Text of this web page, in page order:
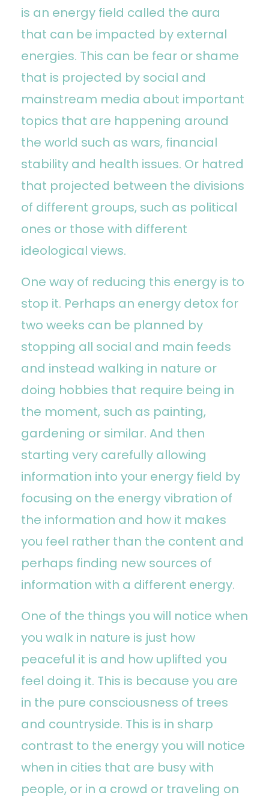
is an energy field called the aura
that can be impacted by external
energies. This can be fear or shame
that is projected by social and
mainstream media about important
topics that are happening around
the world such as wars, financial
stability and health issues. Or hatred
that projected between the divisions
of different groups, such as political
ones or those with different
ideological views.
One way of reducing this energy is to
stop it. Perhaps an energy detox for
two weeks can be planned by
stopping all social and main feeds
and instead walking in nature or
doing hobbies that require being in
the moment, such as painting,
gardening or similar. And then
starting very carefully allowing
information into your energy field by
focusing on the energy vibration of
the information and how it makes
you feel rather than the content and
perhaps finding new sources of
information with a different energy.
One of the things you will notice when
you walk in nature is just how
peaceful it is and how uplifted you
feel doing it. This is because you are
in the pure consciousness of trees
and countryside. This is in sharp
contrast to the energy you will notice
when in cities that are busy with
people, or in a crowd or traveling on